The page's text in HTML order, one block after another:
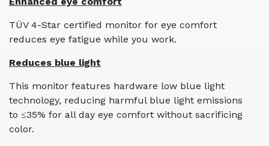
TÜV 4-Star certified monitor for eye comfort
reduces eye fatigue while you work.
Reduces blue light
This monitor features hardware low blue light
technology, reducing harmful blue light emissions
to ≤35% for all day eye comfort without sacrificing
color.